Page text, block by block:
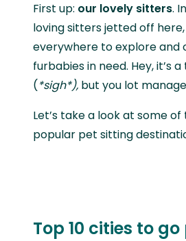
First up: our lovely sitters.
loving sitters jetted off
everywhere to explore and
furbabies in need. Hey, it’s
(*sigh*), but you lot
Let’s take a look at some
popular pet sitting
Top 10 cities to